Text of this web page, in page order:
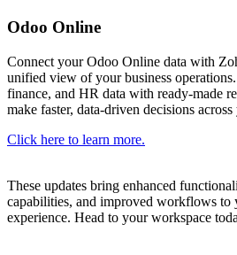
Odoo Online
Connect your Odoo Online data with
unified view of your business
finance, and HR data with ready-made
make faster, data-driven decisions
Click here to learn more.
These updates bring enhanced
capabilities, and improved workflows to
experience. Head to your workspace